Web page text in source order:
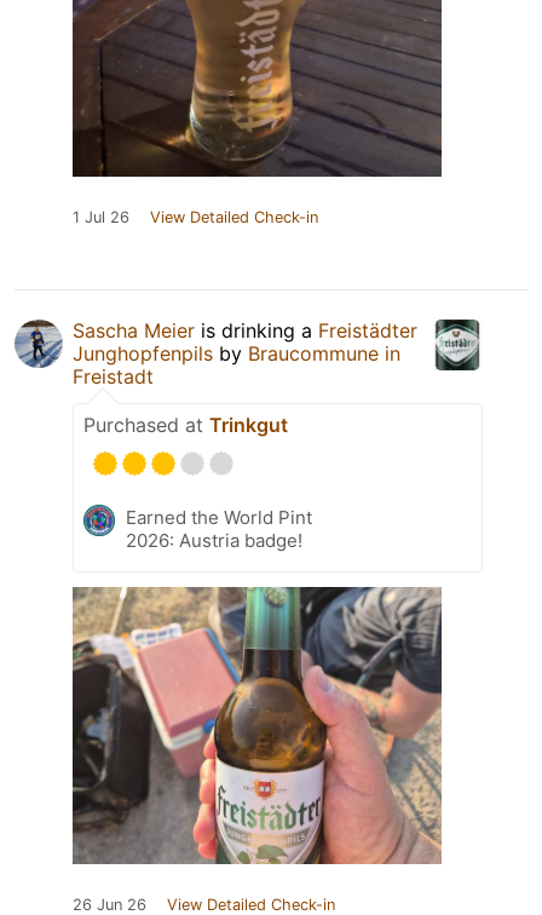
1 Jul 26 View Detailed Check-in
Sascha Meier is drinking a Freistädter
Junghopfenpils by Braucommune in
Freistadt
Purchased at Trinkgut
Earned the World Pint
2026: Austria badge!
26 Jun 26 View Detailed Check-in